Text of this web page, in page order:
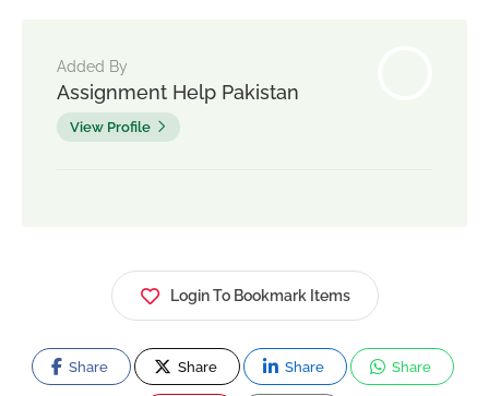
Added By
Assignment Help Pakistan
View Profile
Login To Bookmark Items
Share Share Share Share